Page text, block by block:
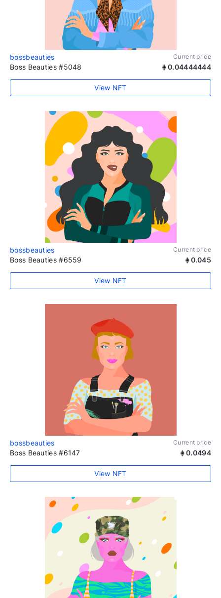
bossbeauties Current price
Boss Beauties #5048 0.04444444
View NFT
bossbeauties Current price
Boss Beauties #6559 0.045
View NFT
bossbeauties Current price
Boss Beauties #6147 0.0494
View NFT